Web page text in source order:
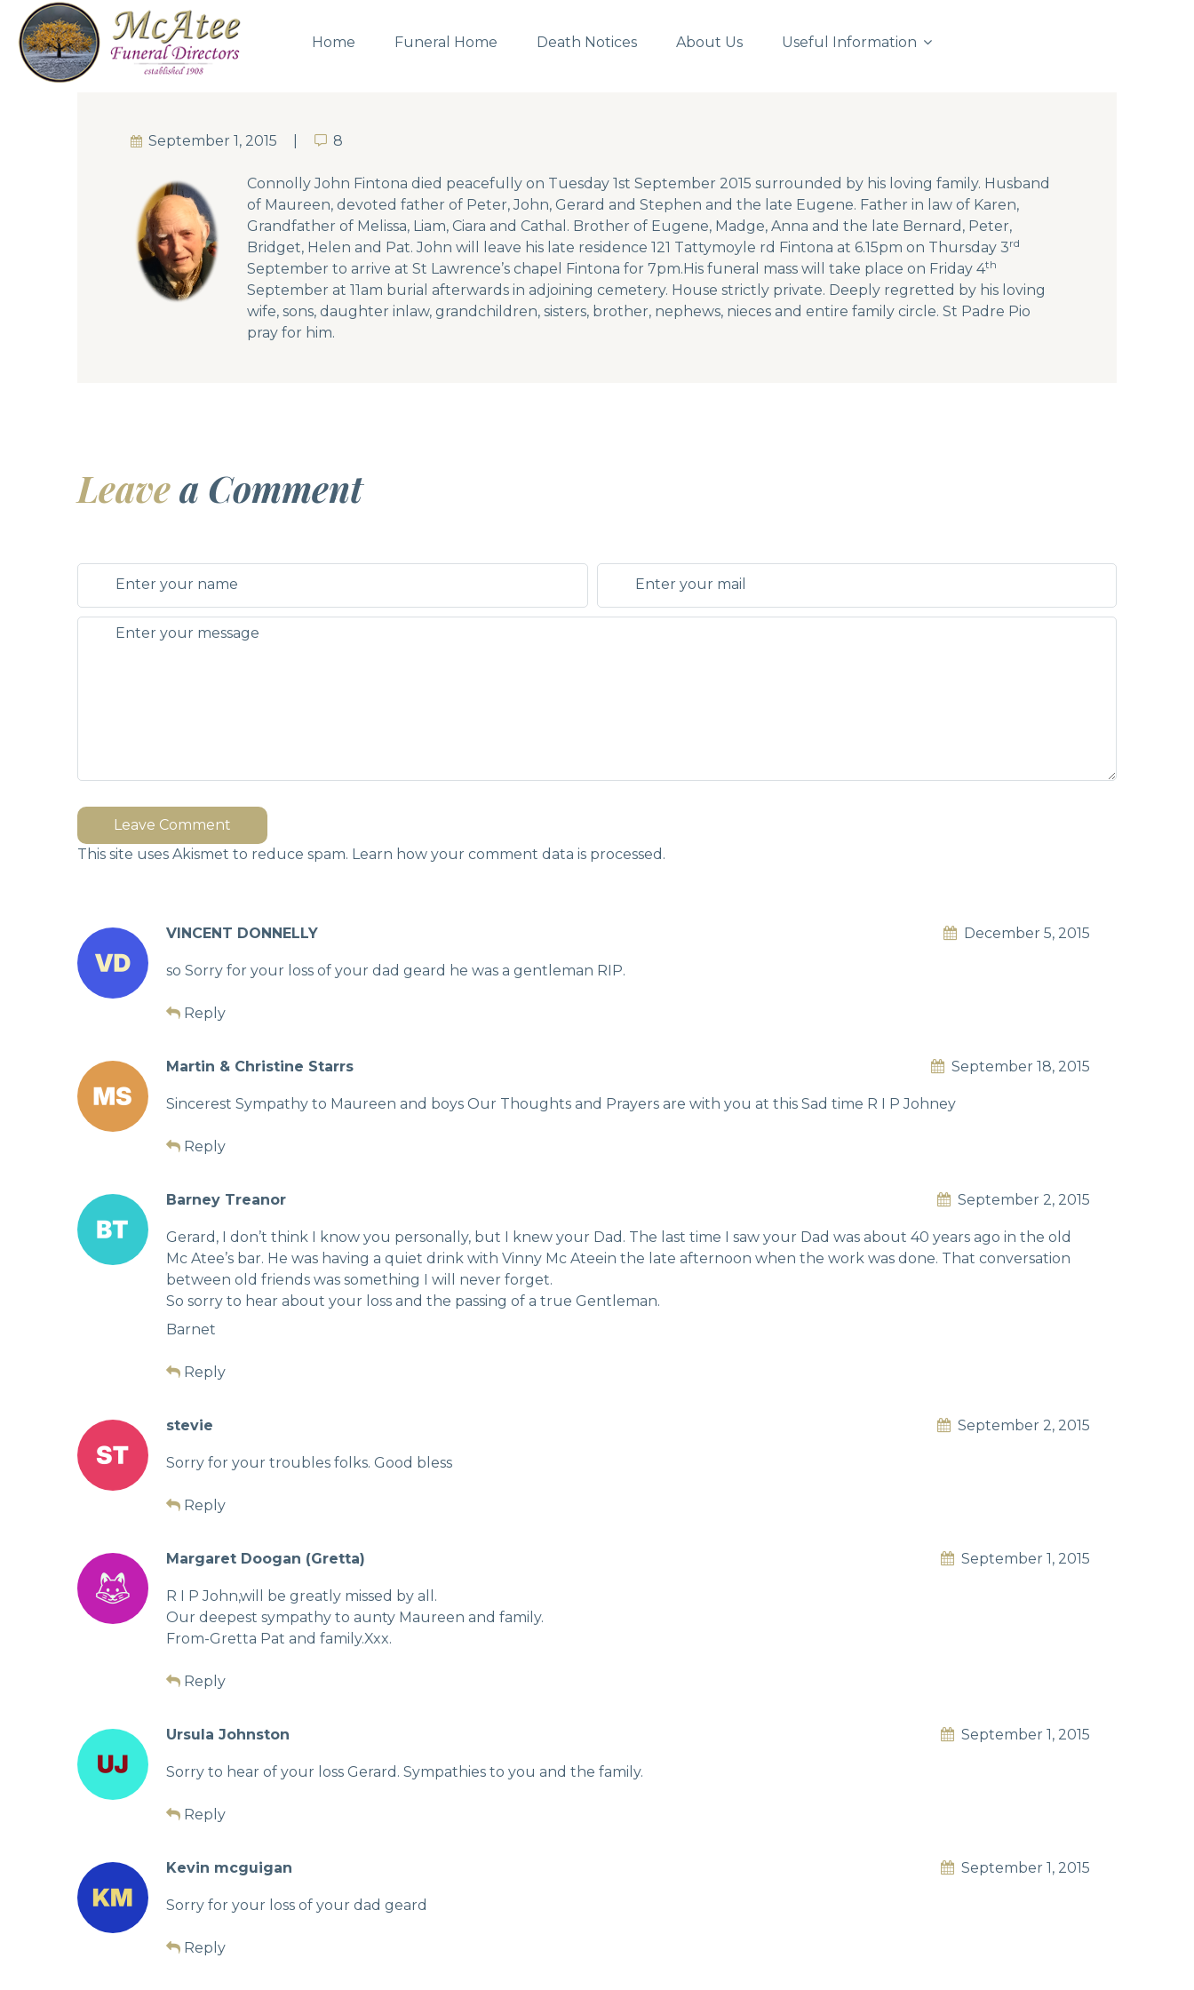
Home Funeral Home Death Notices About Us Useful Information
September 1, 2015 8
8
Connolly John Fintona died peacefully on Tuesday 1st September 2015 surrounded by his loving family. Husband
of Maureen, devoted father of Peter, John, Gerard and Stephen and the late Eugene. Father in law of Karen,
Grandfather of Melissa, Liam, Ciara and Cathal. Brother of Eugene, Madge, Anna and the late Bernard, Peter,
Bridget, Helen and Pat. John will leave his late residence 121 Tattymoyle rd Fintona at 6.15pm on Thursday 3rd
September to arrive at St Lawrence’s chapel Fintona for 7pm.His funeral mass will take place on Friday 4th
September at 11am burial afterwards in adjoining cemetery. House strictly private. Deeply regretted by his loving
wife, sons, daughter inlaw, grandchildren, sisters, brother, nephews, nieces and entire family circle. St Padre Pio
pray for him.
Leavea Comment
Leave Comment
This site uses Akismet to reduce spam. Learn how your comment data is processed.
VINCENT DONNELLY December 5, 2015
so Sorry for your loss of your dad geard he was a gentleman RIP.
Reply
Martin & Christine Starrs September 18, 2015
Sincerest Sympathy to Maureen and boys Our Thoughts and Prayers are with you at this Sad time R I P Johney
Reply
Barney Treanor September 2, 2015
Gerard, I don’t think I know you personally, but I knew your Dad. The last time I saw your Dad was about 40 years ago in the old
Mc Atee’s bar. He was having a quiet drink with Vinny Mc Ateein the late afternoon when the work was done. That conversation
between old friends was something I will never forget.
So sorry to hear about your loss and the passing of a true Gentleman.
Barnet
Reply
stevie September 2, 2015
Sorry for your troubles folks. Good bless
Reply
Margaret Doogan (Gretta) September 1, 2015
R I P John,will be greatly missed by all.
Our deepest sympathy to aunty Maureen and family.
From-Gretta Pat and family.Xxx.
Reply
Ursula Johnston September 1, 2015
Sorry to hear of your loss Gerard. Sympathies to you and the family.
Reply
Kevin mcguigan September 1, 2015
Sorry for your loss of your dad geard
Reply